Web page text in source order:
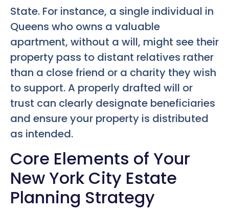
State. For instance, a single individual in
Queens who owns a valuable
apartment, without a will, might see their
property pass to distant relatives rather
than a close friend or a charity they wish
to support. A properly drafted will or
trust can clearly designate beneficiaries
and ensure your property is distributed
as intended.
Core Elements of Your
New York City Estate
Planning Strategy